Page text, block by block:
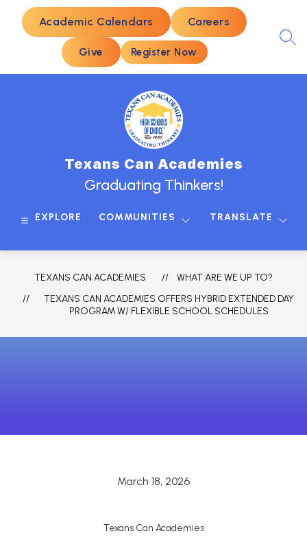
content
Academic Calendars Careers
Give Register Now
Texans Can Academies
Graduating Thinkers!
EXPLORE COMMUNITIES TRANSLATE
TEXANS CAN ACADEMIES
WHAT ARE WE UP TO?
TEXANS CAN ACADEMIES OFFERS HYBRID EXTENDED DAY
PROGRAM W/ FLEXIBLE SCHOOL SCHEDULES
Texans Can Academies
March 18, 2026